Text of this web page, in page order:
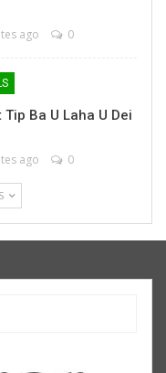
ago 0
Ba U Laha U Dei
ago 0